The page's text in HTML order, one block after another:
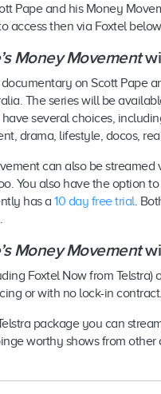
Pape and his Money
access then via Foxtel
Money Movement
on Scott Pape
The series will be
several choices,
drama, lifestyle, docos,
can also be streamed
You also have the option
has a 10 day free trial.
Money Movement
Foxtel Now from
or with no lock-in contract.
package you can
worthy shows from